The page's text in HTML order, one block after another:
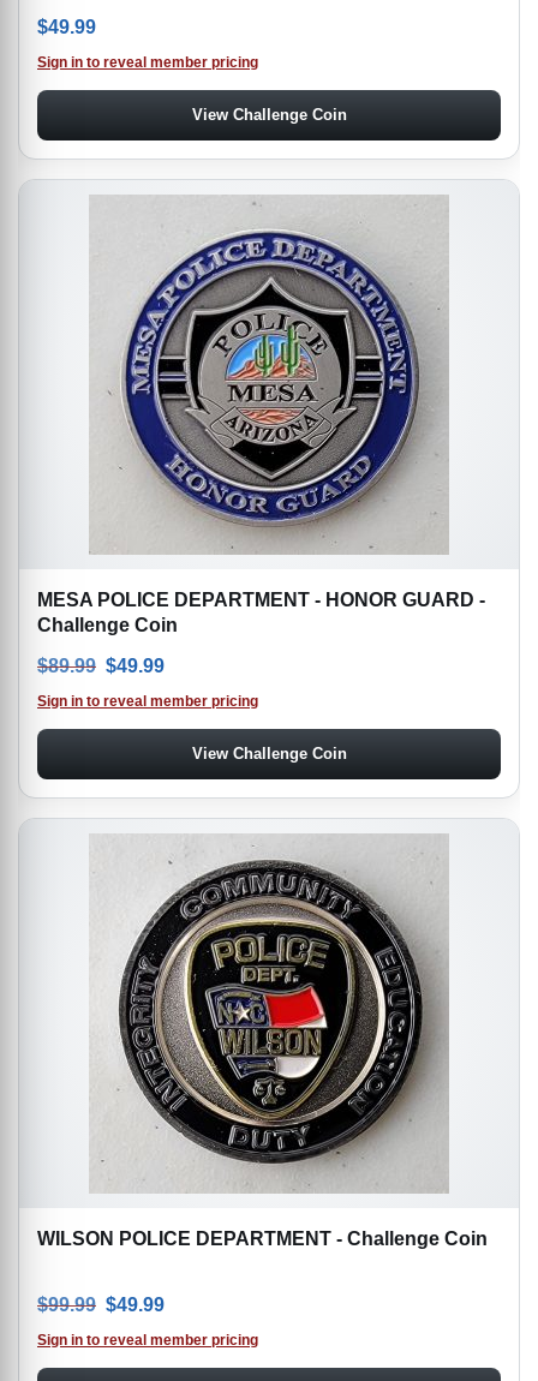
$49.99
Sign in to reveal member pricing
View Challenge Coin
MESA POLICE DEPARTMENT - HONOR GUARD -
Challenge Coin
$89.99 Original price was: $89.99.
$49.99
Sign in to reveal member pricing
View Challenge Coin
WILSON POLICE DEPARTMENT - Challenge Coin
$99.99 Original price was: $99.99.
$49.99
Sign in to reveal member pricing